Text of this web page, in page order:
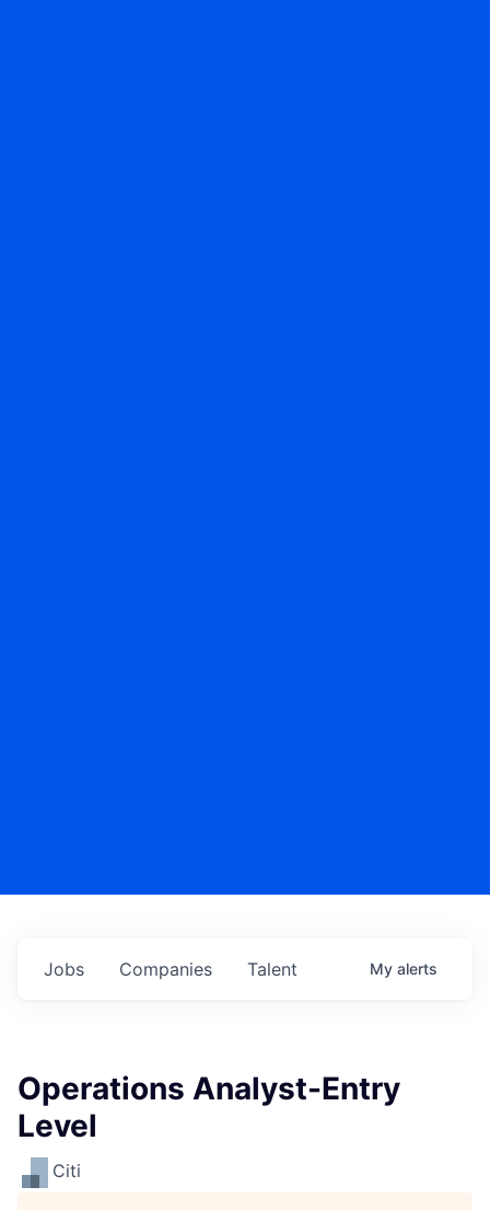
Jobs Companies Talent My alerts
Operations Analyst-Entry
Level
Citi